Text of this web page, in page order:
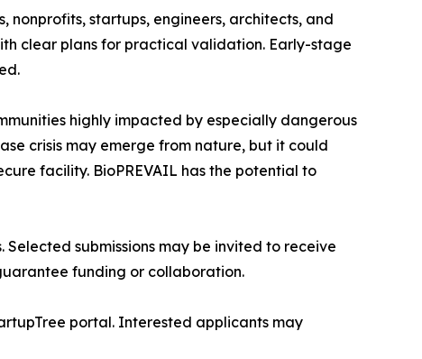
nonprofits, startups, engineers, architects, and
clear plans for practical validation. Early-stage
highly impacted by especially dangerous
crisis may emerge from nature, but it could
facility. BioPREVAIL has the potential to
submissions may be invited to receive
funding or collaboration.
portal. Interested applicants may